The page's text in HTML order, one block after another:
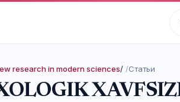
research in modern sciences/ Статьи